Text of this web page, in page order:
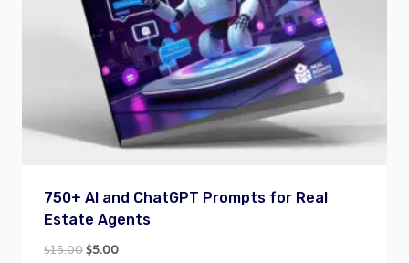
750+ AI and ChatGPT Prompts for Real
Estate Agents
$15.00Original
$5.00Current